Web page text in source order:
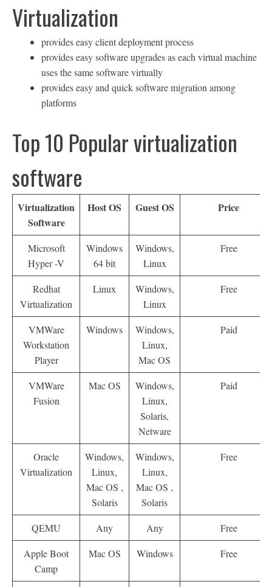
Virtualization
provides easy client deployment process
provides easy software upgrades as each virtual machine
uses the same software virtually
provides easy and quick software migration among
platforms
Top 10 Popular virtualization
software
Virtualization
Software
Host OS Guest OS Price
Microsoft
Hyper -V
Windows
64 bit
Windows,
Linux
Free
Redhat
Virtualization
Linux
Windows,
Linux
Free
VMWare
Workstation
Player
Windows
Windows,
Linux,
Mac OS
Paid
VMWare
Fusion
Mac OS
Windows,
Linux,
Solaris,
Netware
Paid
Oracle
Virtualization
Windows,
Linux,
Mac OS ,
Solaris
Windows,
Linux,
Mac OS ,
Solaris
Free
QEMU Any Any
Free
Apple Boot
Camp
Mac OS Windows Free